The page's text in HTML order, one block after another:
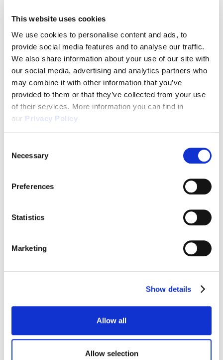
This website uses cookies
We use cookies to personalise content and ads, to
provide social media features and to analyse our traffic.
We also share information about your use of our site with
our social media, advertising and analytics partners who
may combine it with other information that you’ve
provided to them or that they’ve collected from your use
of their services. More information you can find in
our Privacy Policy
Selection
Necessary
Preferences
Statistics
Marketing
Show details
Allow all
Allow selection